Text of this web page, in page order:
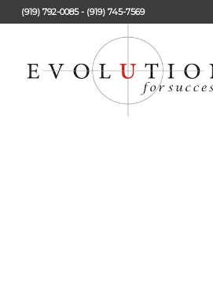
(919) 792-0085 - (919) 745-7569